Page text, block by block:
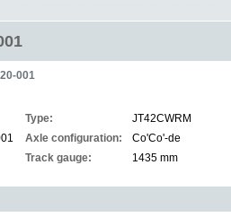
001
Type:
JT42CWRM
Axle configuration:
Co'Co'-de
Track gauge: 1435 mm